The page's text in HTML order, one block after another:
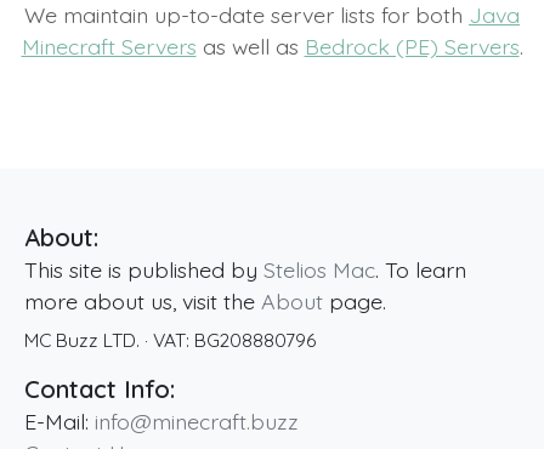
We maintain up-to-date server lists for both Java
Minecraft Servers as well as Bedrock (PE) Servers.
About:
This site is published by Stelios Mac. To learn
more about us, visit the About page.
MC Buzz LTD. · VAT: BG208880796
Contact Info:
E-Mail: info@minecraft.buzz